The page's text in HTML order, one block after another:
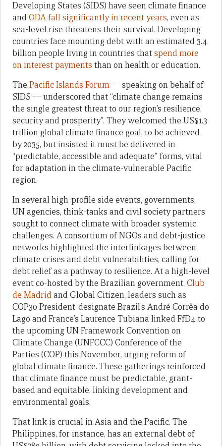
Developing States (SIDS) have seen climate finance
andODA fall significantly in recent years, even as
sea-level rise threatens their survival. Developing
countries face mounting debt with an estimated 3.4
billion people living in countries thatspend more
on interest payments than on health or education.
The Pacific Islands Forum — speaking on behalf of
SIDS — underscored that “climate change remains
the single greatest threat to our region’s resilience,
security and prosperity”. They welcomed the US$1.3
trillion global climate finance goal, to be achieved
by 2035, but insisted it must be delivered in
“predictable, accessible and adequate” forms, vital
for adaptation in the climate-vulnerable Pacific
region.
In several high-profile side events, governments,
UN agencies, think-tanks and civil society partners
sought to connect climate with broader systemic
challenges. A consortium of NGOs and debt-justice
networks highlighted the interlinkages between
climate crises and debt vulnerabilities, calling for
debt relief as a pathway to resilience. At a high-level
event co-hosted by the Brazilian government, Club
de Madridand Global Citizen, leaders such as
COP30 President-designate Brazil’s André Corrêa do
Lago and France’s Laurence Tubiana linked FfD4 to
the upcoming UN Framework Convention on
Climate Change (UNFCCC) Conference of the
Parties (COP) this November, urging reform of
global climate finance. These gatherings reinforced
that climate finance must be predictable, grant-
based and equitable, linking development and
environmental goals.
That link is crucial in Asia and the Pacific. The
Philippines, for instance, has an external debt of